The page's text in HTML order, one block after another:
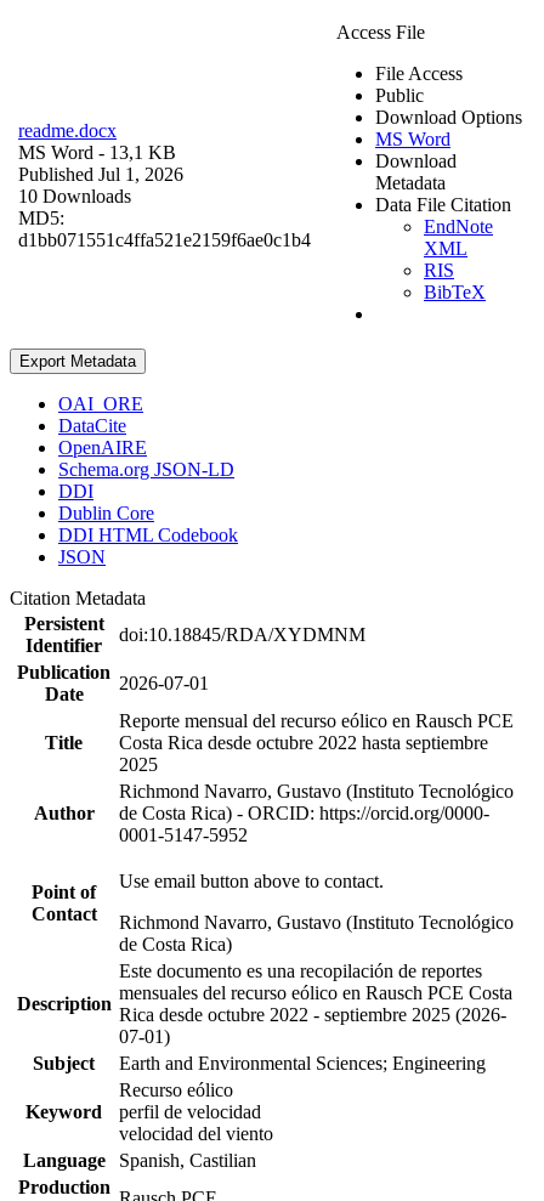
readme.docx
MS Word - 13,1 KB
Published Jul 1, 2026
10 Downloads
MD5:
d1bb071551c4ffa521e2159f6ae0c1b4
Access File
File Access
Public
Download Options
MS Word
Download
Metadata
Data File Citation
EndNote
XML
RIS
BibTeX
Export Metadata
OAI_ORE
DataCite
OpenAIRE
Schema.org JSON-LD
DDI
Dublin Core
DDI HTML Codebook
JSON
Citation Metadata
Persistent
Identifier
doi:10.18845/RDA/XYDMNM
Publication
Date
2026-07-01
Title
Reporte mensual del recurso eólico en Rausch PCE
Costa Rica desde octubre 2022 hasta septiembre
2025
Author
Richmond Navarro, Gustavo (Instituto Tecnológico
de Costa Rica) - ORCID: https://orcid.org/0000-
0001-5147-5952
Point of
Contact
Use email button above to contact.
Richmond Navarro, Gustavo (Instituto Tecnológico
de Costa Rica)
Description
Este documento es una recopilación de reportes
mensuales del recurso eólico en Rausch PCE Costa
Rica desde octubre 2022 - septiembre 2025 (2026-
07-01)
Subject
Earth and Environmental Sciences; Engineering
Keyword
Recurso eólico
perfil de velocidad
velocidad del viento
Language
Spanish, Castilian
Production